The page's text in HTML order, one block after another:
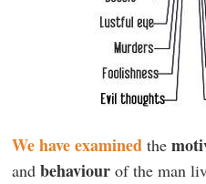
We have examined the
andbehaviour of the man